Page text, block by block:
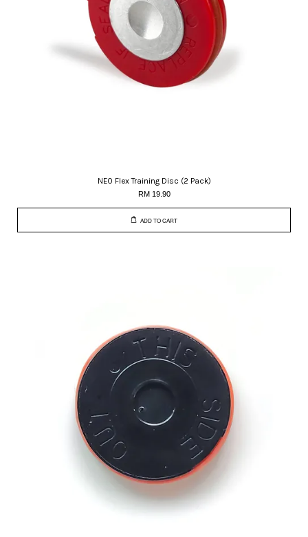
NEO Flex Training Disc (2 Pack)
RM 19.90
ADD TO CART